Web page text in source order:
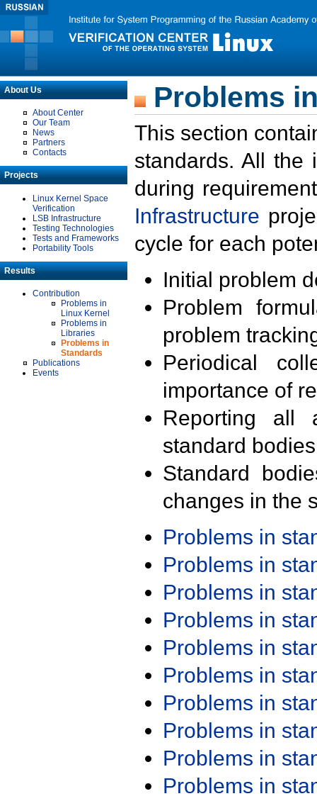
About Us
About Center
Our Team
News
Partners
Contacts
Projects
Linux Kernel Space
Verification
LSB Infrastructure
Testing Technologies
Tests and Frameworks
Portability Tools
Results
Contribution
Problems in
Linux Kernel
Problems in
Libraries
Problems in
Standards
Publications
Events
Problems
This section
standards. All the
during
Infrastructure
cycle for each
Initial problem
Problem
problem
Periodical
importance of
Reporting all
standard
Standard
changes in the
Problems in
Problems in
Problems in
Problems in
Problems in
Problems in
Problems in
Problems in
Problems in
Problems in